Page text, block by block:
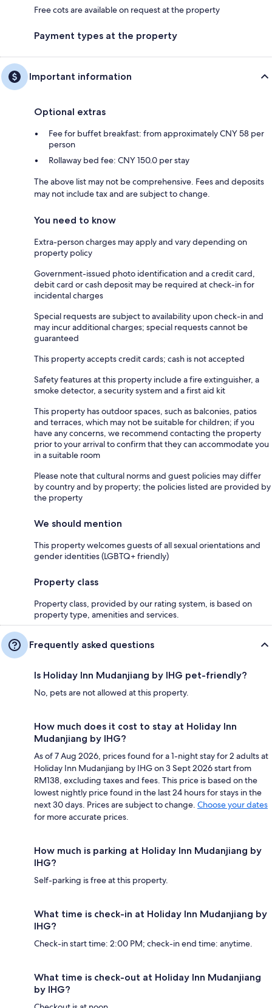
Free cots are available on request at the property
Payment types at the property
Important information
Optional extras
Fee for buffet breakfast: from approximately CNY 58 per
person
Rollaway bed fee: CNY 150.0 per stay
The above list may not be comprehensive. Fees and deposits
may not include tax and are subject to change.
You need to know
Extra-person charges may apply and vary depending on
property policy
Government-issued photo identification and a credit card,
debit card or cash deposit may be required at check-in for
incidental charges
Special requests are subject to availability upon check-in and
may incur additional charges; special requests cannot be
guaranteed
This property accepts credit cards; cash is not accepted
Safety features at this property include a fire extinguisher, a
smoke detector, a security system and a first aid kit
This property has outdoor spaces, such as balconies, patios
and terraces, which may not be suitable for children; if you
have any concerns, we recommend contacting the property
prior to your arrival to confirm that they can accommodate you
in a suitable room
Please note that cultural norms and guest policies may differ
by country and by property; the policies listed are provided by
the property
We should mention
This property welcomes guests of all sexual orientations and
gender identities (LGBTQ+ friendly)
Property class
Property class, provided by our rating system, is based on
property type, amenities and services.
Frequently asked questions
Is Holiday Inn Mudanjiang by IHG pet-friendly?
No, pets are not allowed at this property.
How much does it cost to stay at Holiday Inn
Mudanjiang by IHG?
As of 7 Aug 2026, prices found for a 1-night stay for 2 adults at
Holiday Inn Mudanjiang by IHG on 3 Sept 2026 start from
RM138, excluding taxes and fees. This price is based on the
lowest nightly price found in the last 24 hours for stays in the
next 30 days. Prices are subject to change. Choose your dates
for more accurate prices.
How much is parking at Holiday Inn Mudanjiang by
IHG?
Self-parking is free at this property.
What time is check-in at Holiday Inn Mudanjiang by
IHG?
Check-in start time: 2:00 PM; check-in end time: anytime.
What time is check-out at Holiday Inn Mudanjiang
by IHG?